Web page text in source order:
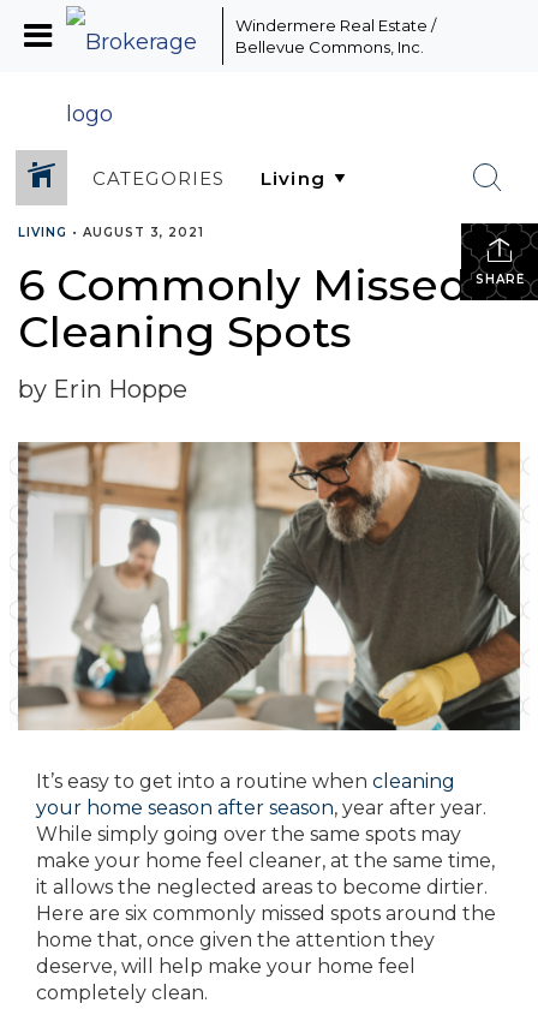
Windermere Real Estate /
Bellevue Commons, Inc.
CATEGORIES
SHARE
LIVING • AUGUST 3, 2021
6 Commonly Missed
Cleaning Spots
by Erin Hoppe
It’s easy to get into a routine when cleaning
your home season after season, year after year.
While simply going over the same spots may
make your home feel cleaner, at the same time,
it allows the neglected areas to become dirtier.
Here are six commonly missed spots around the
home that, once given the attention they
deserve, will help make your home feel
completely clean.